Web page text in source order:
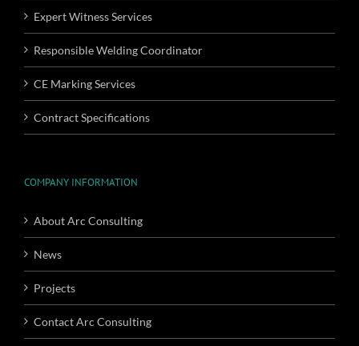
Expert Witness Services
Responsible Welding Coordinator
CE Marking Services
Contract Specifications
COMPANY INFORMATION
About Arc Consulting
News
Projects
Contact Arc Consulting